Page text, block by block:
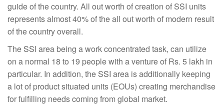
guide of the country. All out worth of creation of SSI units
represents almost 40% of the all out worth of modern result
of the country overall.
The SSI area being a work concentrated task, can utilize
on a normal 18 to 19 people with a venture of Rs. 5 lakh in
particular. In addition, the SSI area is additionally keeping
a lot of product situated units (EOUs) creating merchandise
for fulfilling needs coming from global market.